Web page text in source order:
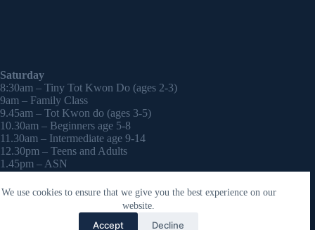
We use cookies to ensure that we give you the best experience on our
website.
Accept Decline
Saturday
8:30am – Tiny Tot Kwon Do (ages 2-3)
9am – Family Class
9.45am – Tot Kwon do (ages 3-5)
10.30am – Beginners age 5-8
11.30am – Intermediate age 9-14
12.30pm – Teens and Adults
1.45pm – ASN
Copyright © 2026 - WordPress Theme by